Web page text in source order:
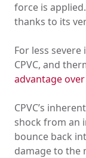
force is
thanks to its
For less
CPVC, and
advantage
CPVC’s
shock from an
bounce back
damage to the